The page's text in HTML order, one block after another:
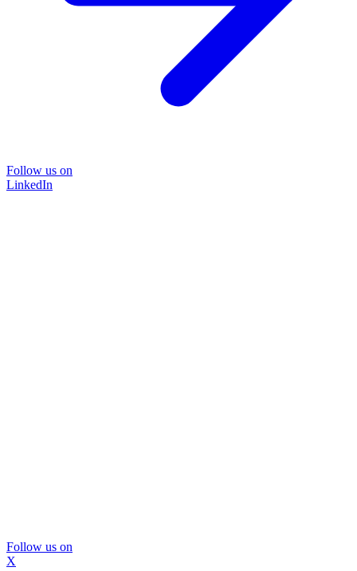
Follow us on
LinkedIn
Follow us on
X